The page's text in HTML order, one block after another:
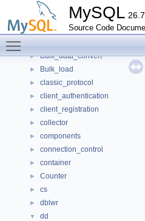
MySQL
Source Code
boost
bootstrap
► Btree_multi
► Bulk_data_convert
► Bulk_load
► classic_protocol
► client_authentication
► client_registration
► collector
► components
► connection_control
► container
► Counter
► cs
► dblwr
▼ dd